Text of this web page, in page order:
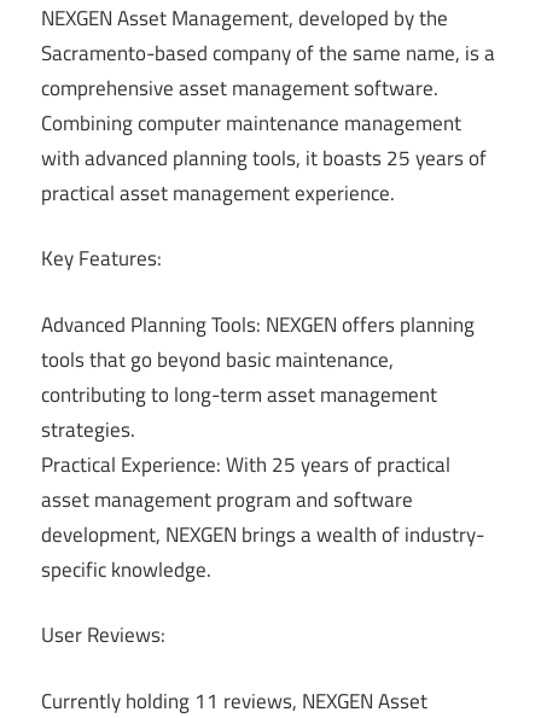
NEXGEN Asset Management, developed by the
Sacramento-based company of the same name, is a
comprehensive asset management software.
Combining computer maintenance management
with advanced planning tools, it boasts 25 years of
practical asset management experience.
Key Features:
Advanced Planning Tools: NEXGEN offers planning
tools that go beyond basic maintenance,
contributing to long-term asset management
strategies.
Practical Experience: With 25 years of practical
asset management program and software
development, NEXGEN brings a wealth of industry-
specific knowledge.
User Reviews:
Currently holding 11 reviews, NEXGEN Asset